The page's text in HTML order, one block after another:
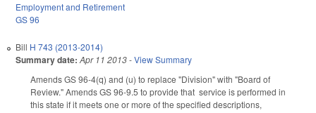
Employment and Retirement
GS 96
Bill H 743 (2013-2014)
Summary date: Apr 11 2013-View Summary
Amends GS 96-4(q) and (u) to replace "Division" with "Board of
Review." Amends GS 96-9.5 to provide that service is performed in
this state if it meets one or more of the specified descriptions,